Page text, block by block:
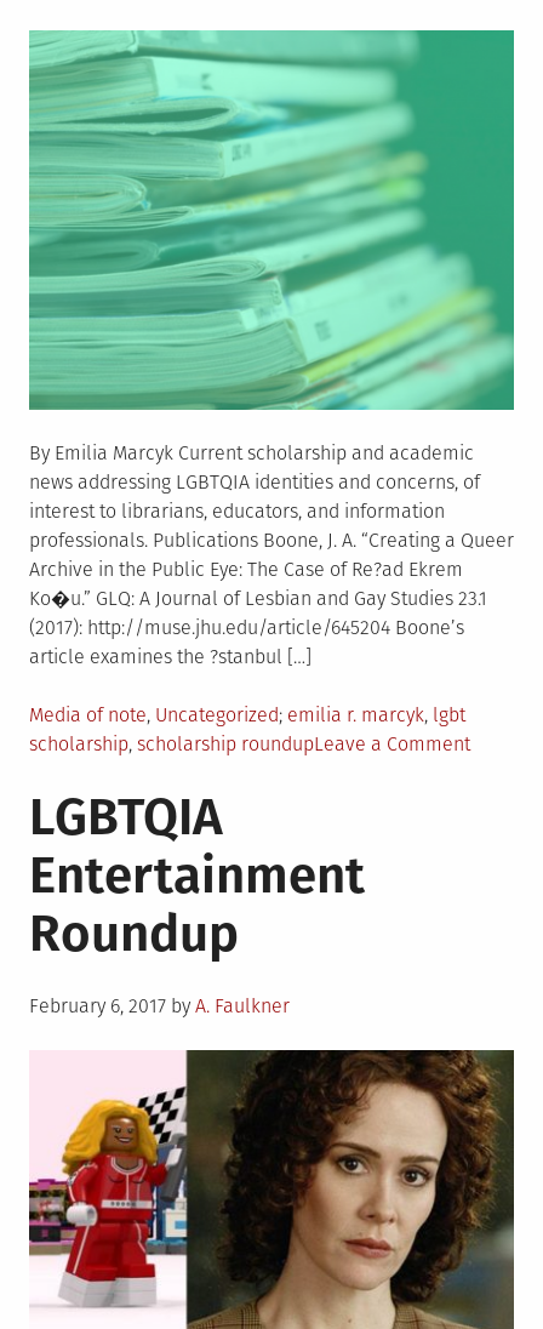
By Emilia Marcyk Current scholarship and academic
news addressing LGBTQIA identities and concerns, of
interest to librarians, educators, and information
professionals. Publications Boone, J. A. “Creating a Queer
Archive in the Public Eye: The Case of Re?ad Ekrem
Ko�u.” GLQ: A Journal of Lesbian and Gay Studies 23.1
(2017): http://muse.jhu.edu/article/645204 Boone’s
article examines the ?stanbul […]
Posted
in
Media of note, Uncategorized Tagged
emilia r. marcyk, lgbt
scholarship, scholarship roundupLeave a Commenton
LGBTQIA
Entertainment
Roundup
Posted
February 6, 2017 by A. Faulkner